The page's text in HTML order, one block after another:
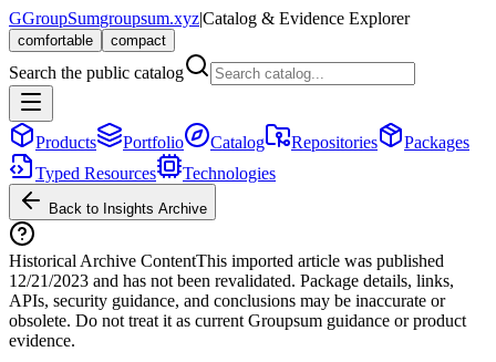
GGroupSumgroupsum.xyz|Catalog & Evidence Explorer
comfortable compact
Search the public catalog
Products Portfolio Catalog Repositories
Packages
Typed Resources
Technologies
Back to Insights Archive
Historical Archive ContentThis imported article was published
12/21/2023 and has not been revalidated. Package details, links,
APIs, security guidance, and conclusions may be inaccurate or
obsolete. Do not treat it as current Groupsum guidance or product
evidence.